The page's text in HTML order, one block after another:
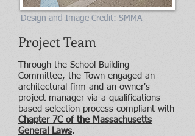
Design and Image Credit: SMMA
Project Team
Through the School Building
Committee, the Town engaged an
architectural firm and an owner's
project manager via a qualifications-
based selection process compliant with
Chapter 7C of the Massachusetts
General Laws.